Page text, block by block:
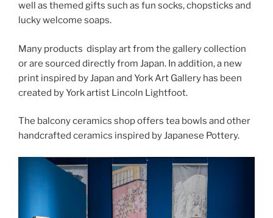
well as themed gifts such as fun socks, chopsticks and
lucky welcome soaps.
Many products display art from the gallery collection
or are sourced directly from Japan. In addition, a new
print inspired by Japan and York Art Gallery has been
created by York artist Lincoln Lightfoot.
The balcony ceramics shop offers tea bowls and other
handcrafted ceramics inspired by Japanese Pottery.